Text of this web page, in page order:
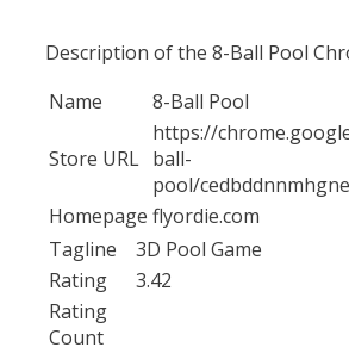
Description of the 8-Ball Pool
Name
8-Ball Pool
Store URL
https://
ball-
pool/
Homepage flyordie.com
Tagline
3D Pool Game
Rating
3.42
Rating
Count